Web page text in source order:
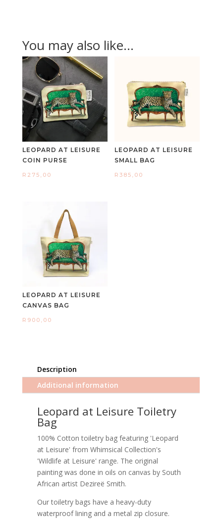
You may also like…
LEOPARD AT LEISURE
COIN PURSE
R 275,00
LEOPARD AT LEISURE
SMALL BAG
R385,00
LEOPARD AT LEISURE
CANVAS BAG
R 900,00
Description
Additional information
Leopard at Leisure Toiletry
Bag
100% Cotton toiletry bag featuring 'Leopard
at Leisure' from Whimsical Collection's
'Wildlife at Leisure' range. The original
painting was done in oils on canvas by South
African artist Dezireë Smith.
Our toiletry bags have a heavy-duty
waterproof lining and a metal zip closure.